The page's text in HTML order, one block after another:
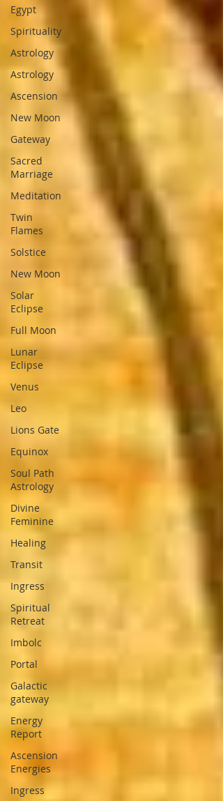
Egypt
Spirituality
Astrology
Astrology
Ascension
New Moon
Gateway
Sacred
Marriage
Meditation
Twin
Flames
Solstice
New Moon
Solar
Eclipse
Full Moon
Lunar
Eclipse
Venus
Leo
Lions Gate
Equinox
Soul Path
Astrology
Divine
Feminine
Healing
Transit
Ingress
Spiritual
Retreat
Imbolc
Portal
Galactic
gateway
Energy
Report
Ascension
Energies
Ingress